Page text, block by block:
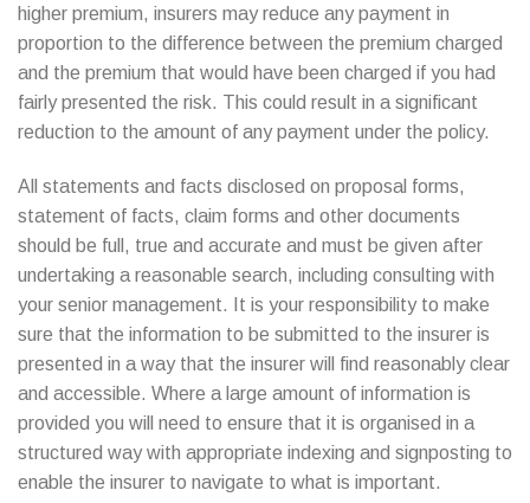
higher premium, insurers may reduce any payment in
proportion to the difference between the premium charged
and the premium that would have been charged if you had
fairly presented the risk. This could result in a significant
reduction to the amount of any payment under the policy.
All statements and facts disclosed on proposal forms,
statement of facts, claim forms and other documents
should be full, true and accurate and must be given after
undertaking a reasonable search, including consulting with
your senior management. It is your responsibility to make
sure that the information to be submitted to the insurer is
presented in a way that the insurer will find reasonably clear
and accessible. Where a large amount of information is
provided you will need to ensure that it is organised in a
structured way with appropriate indexing and signposting to
enable the insurer to navigate to what is important.